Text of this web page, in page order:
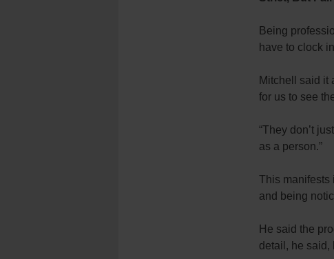
Being
have to clock
Mitchell said it
for us to see
“They don’t
as a person.”
This manifests
and being
He said the
detail, he said,